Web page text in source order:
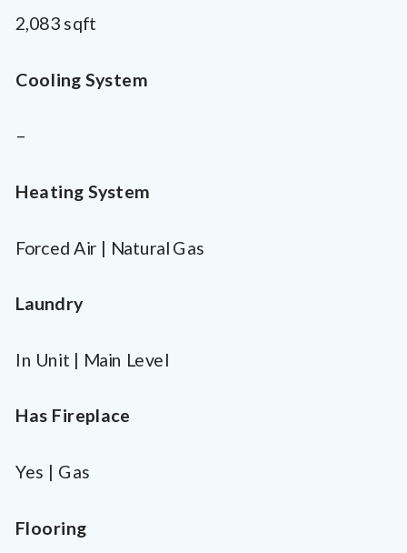
2,083 sqft
Cooling System
–
Heating System
Forced Air | Natural Gas
Laundry
In Unit | Main Level
Has Fireplace
Yes | Gas
Flooring